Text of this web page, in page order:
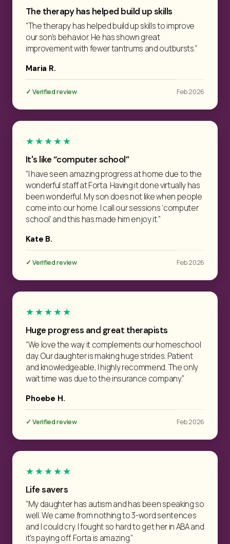
The therapy has helped build up skills
“The therapy has helped build up skills to improve
our son's behavior. He has shown great
improvement with fewer tantrums and outbursts.”
Maria R.
✓ Verified review Feb 2026
★★★★★
It's like “computer school”
“I have seen amazing progress at home due to the
wonderful staff at Forta. Having it done virtually has
been wonderful. My son does not like when people
come into our home. I call our sessions ‘computer
school’ and this has made him enjoy it.”
Kate B.
✓ Verified review Feb 2026
★★★★★
Huge progress and great therapists
“We love the way it complements our homeschool
day. Our daughter is making huge strides. Patient
and knowledgeable, I highly recommend. The only
wait time was due to the insurance company.”
Phoebe H.
✓ Verified review Feb 2026
★★★★★
Life savers
“My daughter has autism and has been speaking so
well. We came from nothing to 3-word sentences
and I could cry. I fought so hard to get her in ABA and
it's paying off. Forta is amazing.”